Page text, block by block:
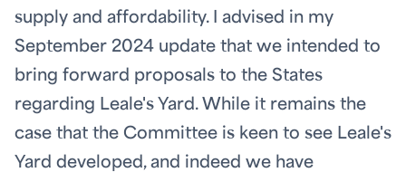
supply and affordability. I advised in my
September 2024 update that we intended to
bring forward proposals to the States
regarding Leale's Yard. While it remains the
case that the Committee is keen to see Leale's
Yard developed, and indeed we have